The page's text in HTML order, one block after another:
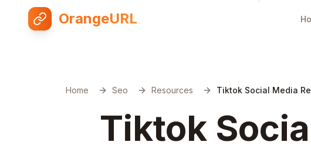
OrangeURL
Home Seo Resources Tiktok Social Media
Tiktok